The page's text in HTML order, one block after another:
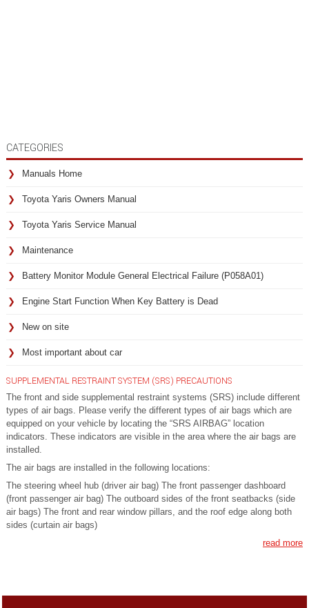
CATEGORIES
Manuals Home
Toyota Yaris Owners Manual
Toyota Yaris Service Manual
Maintenance
Battery Monitor Module General Electrical Failure (P058A01)
Engine Start Function When Key Battery is Dead
New on site
Most important about car
SUPPLEMENTAL RESTRAINT SYSTEM (SRS) PRECAUTIONS
The front and side supplemental restraint systems (SRS) include different
types of air bags. Please verify the different types of air bags which are
equipped on your vehicle by locating the “SRS AIRBAG” location
indicators. These indicators are visible in the area where the air bags are
installed.
The air bags are installed in the following locations:
The steering wheel hub (driver air bag) The front passenger dashboard
(front passenger air bag) The outboard sides of the front seatbacks (side
air bags) The front and rear window pillars, and the roof edge along both
sides (curtain air bags)
read more